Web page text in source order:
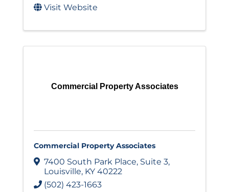
Visit Website
Commercial Property Associates
Commercial Property Associates
7400 South Park Place, Suite 3,
Louisville, KY 40222
(502) 423-1663